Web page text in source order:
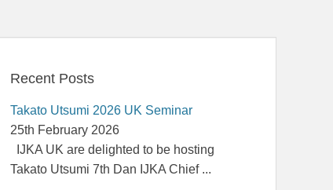
Recent Posts
Takato Utsumi 2026 UK Seminar
25th February 2026
IJKA UK are delighted to be hosting
Takato Utsumi 7th Dan IJKA Chief ...